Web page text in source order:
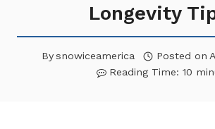
Longevity
By snowiceamerica Posted on
Reading Time: 10